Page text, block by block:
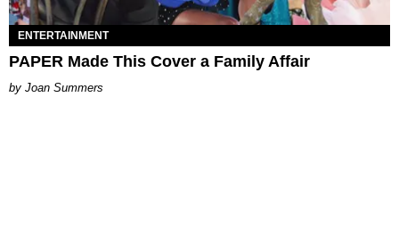
ENTERTAINMENT
PAPER Made This Cover a Family Affair
Joan Summers